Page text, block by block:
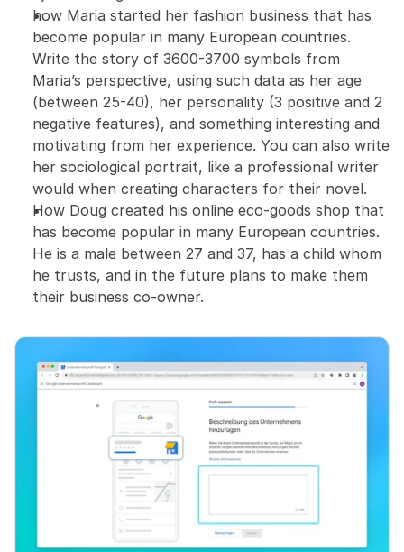
how Maria started her fashion business that has
become popular in many European countries.
Write the story of 3600-3700 symbols from
Maria’s perspective, using such data as her age
(between 25-40), her personality (3 positive and 2
negative features), and something interesting and
motivating from her experience. You can also write
her sociological portrait, like a professional writer
would when creating characters for their novel.
How Doug created his online eco-goods shop that
has become popular in many European countries.
He is a male between 27 and 37, has a child whom
he trusts, and in the future plans to make them
their business co-owner.